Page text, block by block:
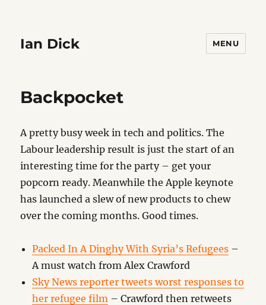
Ian Dick MENU
Backpocket
A pretty busy week in tech and politics. The
Labour leadership result is just the start of an
interesting time for the party – get your
popcorn ready. Meanwhile the Apple keynote
has launched a slew of new products to chew
over the coming months. Good times.
Packed In A Dinghy With Syria’s Refugees –
A must watch from Alex Crawford
Sky News reporter tweets worst responses to
her refugee film – Crawford then retweets